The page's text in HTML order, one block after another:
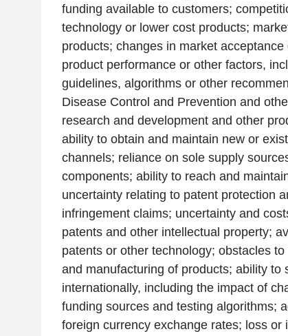
funding available to customers;
technology or lower cost products;
products; changes in market
product performance or other factors,
guidelines, algorithms or other
Disease Control and Prevention and
research and development and other
ability to obtain and maintain new or
channels; reliance on sole supply
components; ability to reach and
uncertainty relating to patent protection
infringement claims; uncertainty and
patents and other intellectual property;
patents or other technology; obstacles
and manufacturing of products; ability to
internationally, including the impact of
funding sources and testing algorithms;
foreign currency exchange rates; loss or